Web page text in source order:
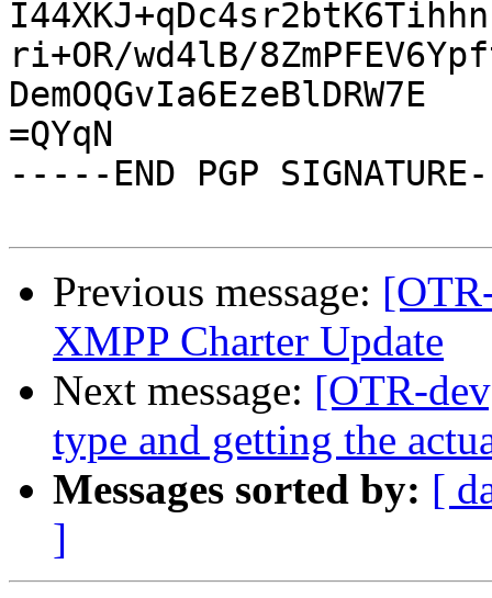
ri+OR/wd4lB/
DemOQGvIa6EzeBlDRW7E
=QYqN
-----END PGP
Previous message:
XMPP Charter Update
Next message: [OTR-
type and getting the
Messages sorted by: [
]